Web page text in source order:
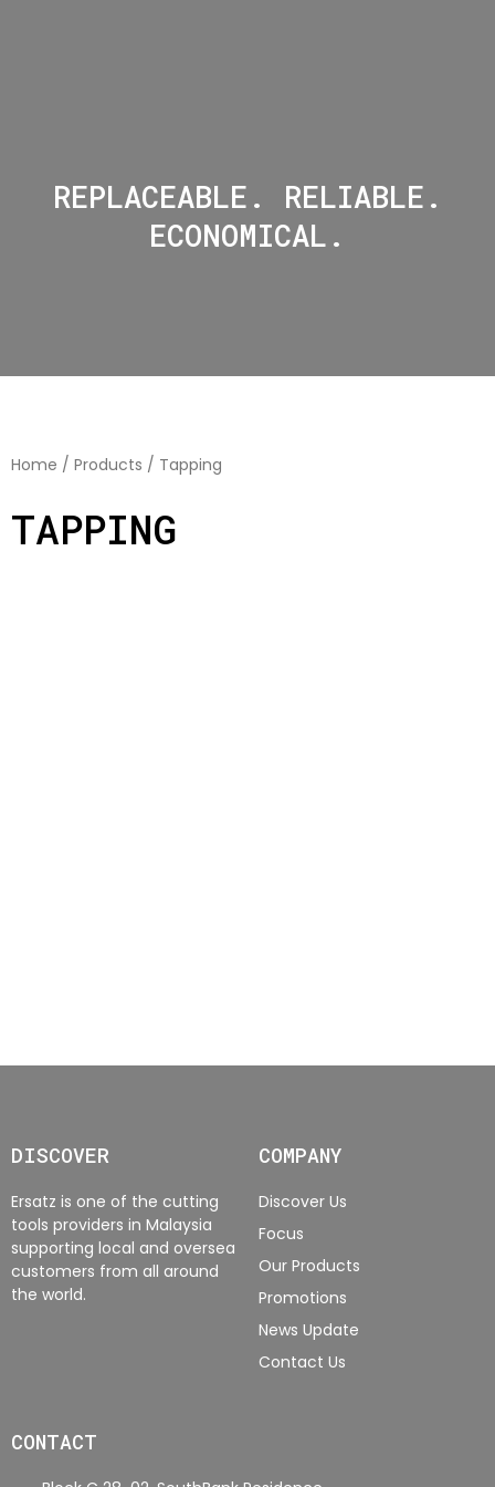
REPLACEABLE. RELIABLE.
ECONOMICAL.
Home / Products / Tapping
TAPPING
DISCOVER
Ersatz is one of the cutting
tools providers in Malaysia
supporting local and oversea
customers from all around
the world.
COMPANY
Discover Us
Focus
Our Products
Promotions
News Update
Contact Us
CONTACT